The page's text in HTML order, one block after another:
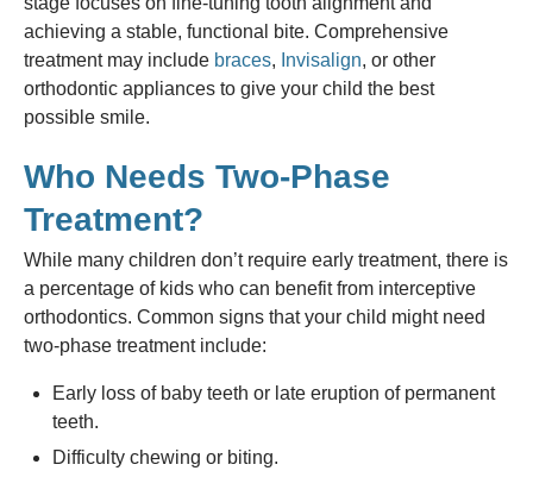
achieving a stable, functional bite. Comprehensive
treatment may include braces, Invisalign, or other
orthodontic appliances to give your child the best
possible smile.
Who Needs Two-Phase
Treatment?
While many children don’t require early treatment, there is
a percentage of kids who can benefit from interceptive
orthodontics. Common signs that your child might need
two-phase treatment include:
Early loss of baby teeth or late eruption of permanent
teeth.
Difficulty chewing or biting.